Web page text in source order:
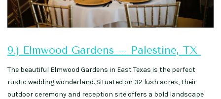
9.) Elmwood Gardens – Palestine, TX
The beautiful Elmwood Gardens in East Texas is the perfect
rustic wedding wonderland. Situated on 32 lush acres, their
outdoor ceremony and reception site offers a bold landscape